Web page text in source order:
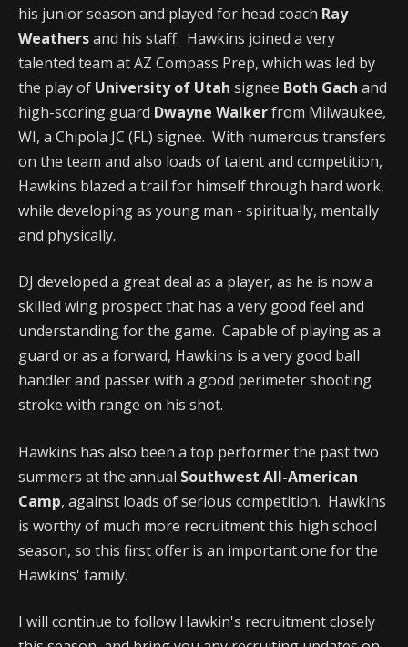
his junior season and played for head coach Ray
Weathersand his staff. Hawkins joined a very
talented team at AZ Compass Prep, which was led by
the play of University of Utah signee Both Gach and
high-scoring guard Dwayne Walkerfrom Milwaukee,
WI, a Chipola JC (FL) signee. With numerous transfers
on the team and also loads of talent and competition,
Hawkins blazed a trail for himself through hard work,
while developing as young man - spiritually, mentally
and physically.
DJ developed a great deal as a player, as he is now a
skilled wing prospect that has a very good feel and
understanding for the game. Capable of playing as a
guard or as a forward, Hawkins is a very good ball
handler and passer with a good perimeter shooting
stroke with range on his shot.
Hawkins has also been a top performer the past two
summers at the annual Southwest All-American
Camp, against loads of serious competition. Hawkins
is worthy of much more recruitment this high school
season, so this first offer is an important one for the
Hawkins' family.
I will continue to follow Hawkin's recruitment closely